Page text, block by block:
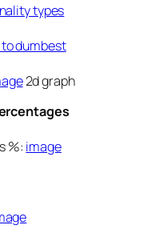
types
dumbest
2d graph
%: image